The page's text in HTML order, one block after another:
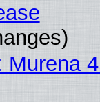
Murena